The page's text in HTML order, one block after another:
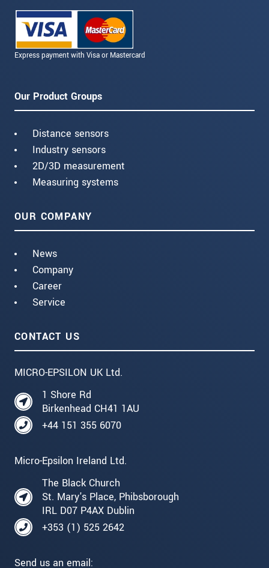
Express payment with Visa or Mastercard
Our Product Groups
Distance sensors
Industry sensors
2D/3D measurement
Measuring systems
OUR COMPANY
News
Company
Career
Service
CONTACT US
MICRO-EPSILON UK Ltd.
1 Shore Rd
Birkenhead CH41 1AU
+44 151 355 6070
Micro-Epsilon Ireland Ltd.
The Black Church
St. Mary's Place, Phibsborough
IRL D07 P4AX Dublin
+353 (1) 525 2642
Send us an email: